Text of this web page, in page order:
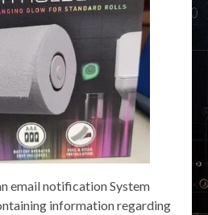
email notification System
information regarding